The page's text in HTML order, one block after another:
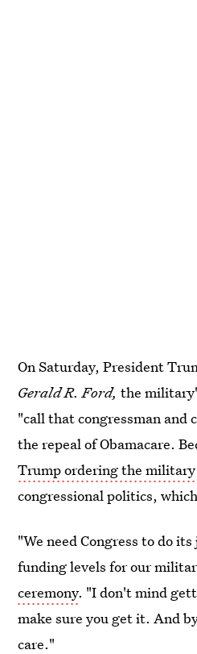
On Saturday, President
Gerald R. Ford,the
"call that congressman and
the repeal of Obamacare.
Trump ordering the military
congressional politics,
"We need Congress to do
funding levels for our
ceremony. "I don't mind
make sure you get it. And
care."